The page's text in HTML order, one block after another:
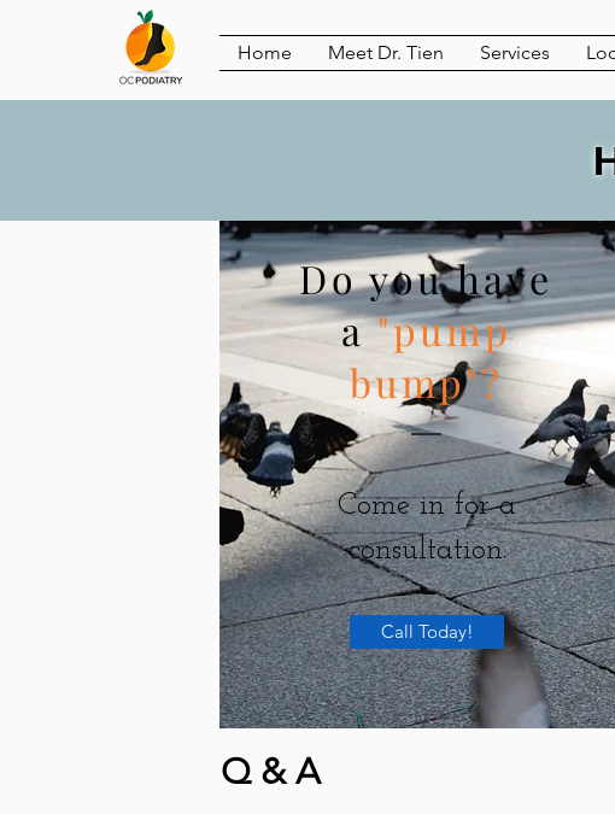
Home Meet Dr. Tien Services
Do you have
a"pump
bump"?
Come in for a
consultation.
Call Today!
Q & A